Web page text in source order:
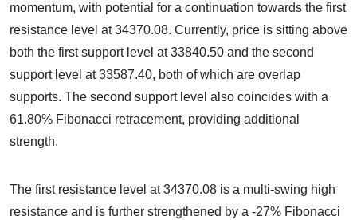
momentum, with potential for a continuation towards the first
resistance level at 34370.08. Currently, price is sitting above
both the first support level at 33840.50 and the second
support level at 33587.40, both of which are overlap
supports. The second support level also coincides with a
61.80% Fibonacci retracement, providing additional
strength.
The first resistance level at 34370.08 is a multi-swing high
resistance and is further strengthened by a -27% Fibonacci